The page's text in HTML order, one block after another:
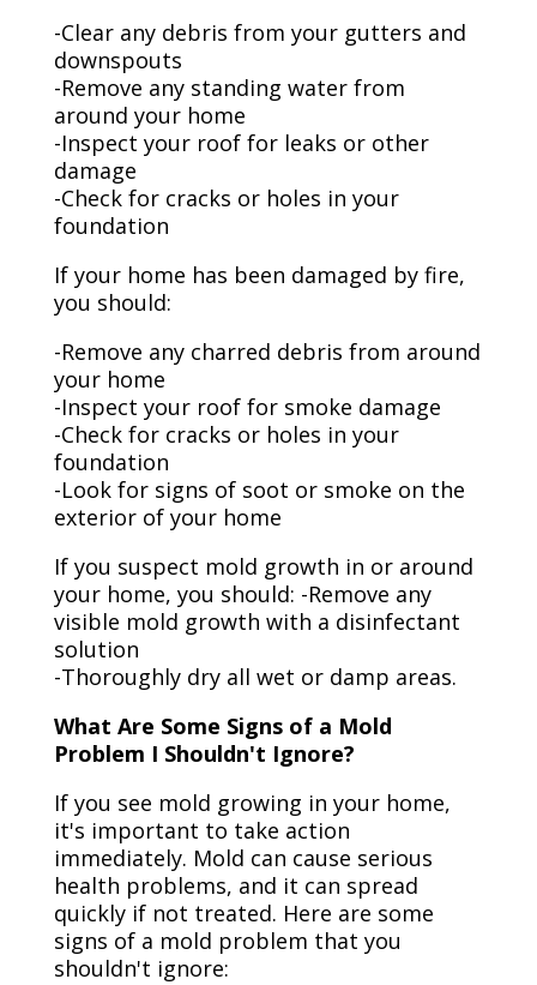
-Clear any debris from your gutters and
downspouts
-Remove any standing water from
around your home
-Inspect your roof for leaks or other
damage
-Check for cracks or holes in your
foundation
If your home has been damaged by fire,
you should:
-Remove any charred debris from around
your home
-Inspect your roof for smoke damage
-Check for cracks or holes in your
foundation
-Look for signs of soot or smoke on the
exterior of your home
If you suspect mold growth in or around
your home, you should: -Remove any
visible mold growth with a disinfectant
solution
-Thoroughly dry all wet or damp areas.
What Are Some Signs of a Mold
Problem I Shouldn't Ignore?
If you see mold growing in your home,
it's important to take action
immediately. Mold can cause serious
health problems, and it can spread
quickly if not treated. Here are some
signs of a mold problem that you
shouldn't ignore: